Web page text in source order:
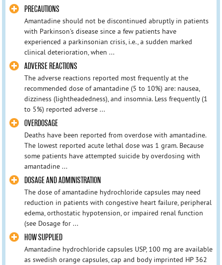
PRECAUTIONS
Amantadine should not be discontinued abruptly in patients
with Parkinson's disease since a few patients have
experienced a parkinsonian crisis, i.e., a sudden marked
clinical deterioration, when ...
ADVERSE REACTIONS
The adverse reactions reported most frequently at the
recommended dose of amantadine (5 to 10%) are: nausea,
dizziness (lightheadedness), and insomnia. Less frequently (1
to 5%) reported adverse ...
OVERDOSAGE
Deaths have been reported from overdose with amantadine.
The lowest reported acute lethal dose was 1 gram. Because
some patients have attempted suicide by overdosing with
amantadine ...
DOSAGE AND ADMINISTRATION
The dose of amantadine hydrochloride capsules may need
reduction in patients with congestive heart failure, peripheral
edema, orthostatic hypotension, or impaired renal function
(see Dosage for ...
HOW SUPPLIED
Amantadine hydrochloride capsules USP, 100 mg are available
as swedish orange capsules, cap and body imprinted HP 362